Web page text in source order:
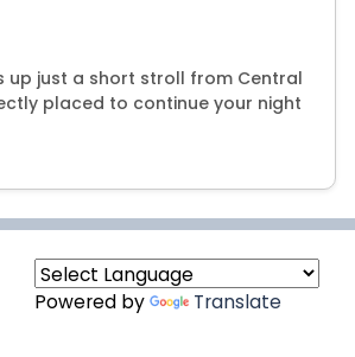
up just a short stroll from Central
placed to continue your night
Powered by Translate